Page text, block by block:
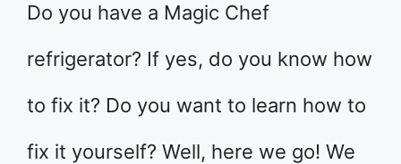
Do you have a Magic Chef
refrigerator? If yes, do you know how
to fix it? Do you want to learn how to
fix it yourself? Well, here we go! We